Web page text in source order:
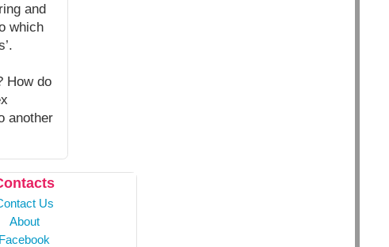
and
which
How do
another
Us
About
Facebook